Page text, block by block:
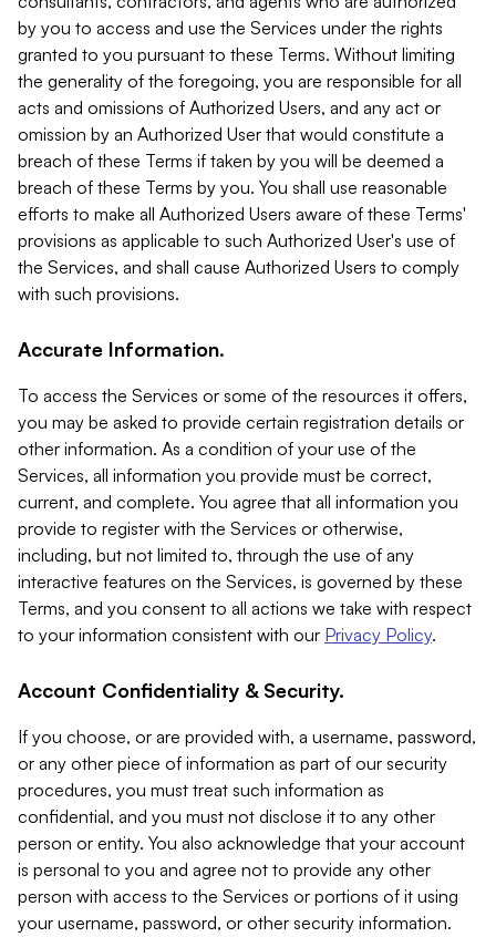
by you to access and use the Services under the rights
granted to you pursuant to these Terms. Without limiting
the generality of the foregoing, you are responsible for all
acts and omissions of Authorized Users, and any act or
omission by an Authorized User that would constitute a
breach of these Terms if taken by you will be deemed a
breach of these Terms by you. You shall use reasonable
efforts to make all Authorized Users aware of these Terms'
provisions as applicable to such Authorized User's use of
the Services, and shall cause Authorized Users to comply
with such provisions.
Accurate Information.
To access the Services or some of the resources it offers,
you may be asked to provide certain registration details or
other information. As a condition of your use of the
Services, all information you provide must be correct,
current, and complete. You agree that all information you
provide to register with the Services or otherwise,
including, but not limited to, through the use of any
interactive features on the Services, is governed by these
Terms, and you consent to all actions we take with respect
to your information consistent with our Privacy Policy.
Account Confidentiality & Security.
If you choose, or are provided with, a username, password,
or any other piece of information as part of our security
procedures, you must treat such information as
confidential, and you must not disclose it to any other
person or entity. You also acknowledge that your account
is personal to you and agree not to provide any other
person with access to the Services or portions of it using
your username, password, or other security information.